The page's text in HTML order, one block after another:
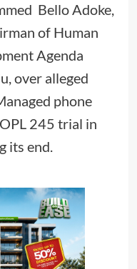
Bello Adoke,
of Human
Agenda
over alleged
phone
245 trial in
its end.